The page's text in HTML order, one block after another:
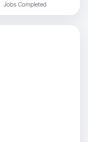
Jobs Completed